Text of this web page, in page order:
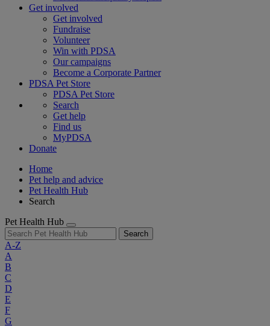
Get involved
Get involved
Fundraise
Volunteer
Win with PDSA
Our campaigns
Become a Corporate Partner
PDSA Pet Store
PDSA Pet Store
Search
Get help
Find us
MyPDSA
Donate
Home
Pet help and advice
Pet Health Hub
Search
Pet Health Hub
Search
A-Z
A
B
C
D
E
F
G